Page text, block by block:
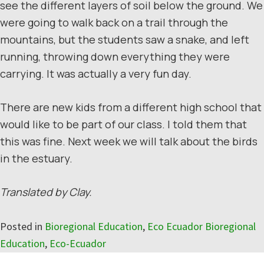
see the different layers of soil below the ground. We
were going to walk back on a trail through the
mountains, but the students saw a snake, and left
running, throwing down everything they were
carrying. It was actually a very fun day.
There are new kids from a different high school that
would like to be part of our class. I told them that
this was fine. Next week we will talk about the birds
in the estuary.
Translated by Clay.
Posted in Bioregional Education, Eco Ecuador Bioregional
Education, Eco-Ecuador